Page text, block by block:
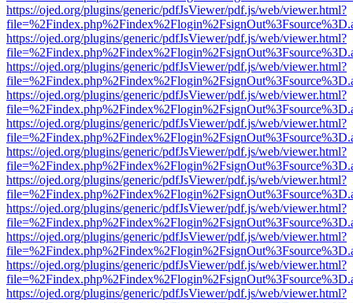
https://ojed.org/plugins/generic/pdfJsViewer/pdf.js/web/viewer.html?
https://ojed.org/plugins/generic/pdfJsViewer/pdf.js/web/viewer.html?
https://ojed.org/plugins/generic/pdfJsViewer/pdf.js/web/viewer.html?
https://ojed.org/plugins/generic/pdfJsViewer/pdf.js/web/viewer.html?
https://ojed.org/plugins/generic/pdfJsViewer/pdf.js/web/viewer.html?
https://ojed.org/plugins/generic/pdfJsViewer/pdf.js/web/viewer.html?
https://ojed.org/plugins/generic/pdfJsViewer/pdf.js/web/viewer.html?
https://ojed.org/plugins/generic/pdfJsViewer/pdf.js/web/viewer.html?
https://ojed.org/plugins/generic/pdfJsViewer/pdf.js/web/viewer.html?
https://ojed.org/plugins/generic/pdfJsViewer/pdf.js/web/viewer.html?
https://ojed.org/plugins/generic/pdfJsViewer/pdf.js/web/viewer.html?